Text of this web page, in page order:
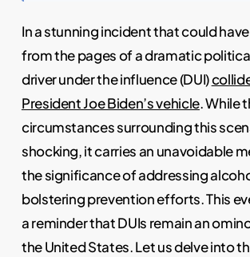
In a stunning incident that could
from the pages of a dramatic
driver under the influence (DUI)
President Joe Biden’s vehicle. While
circumstances surrounding this
shocking, it carries an unavoidable
the significance of addressing
bolstering prevention efforts. This
a reminder that DUIs remain an
the United States. Let us delve into